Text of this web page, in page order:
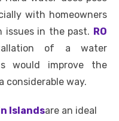
n p
p
g
er
n
k
with homeowners
in the past. RO
of a water
would improve the
considerable way.
Islandsare an ideal